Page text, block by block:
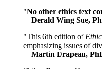
"No other ethics text
—Derald Wing Sue,
"This 6th edition of
emphasizing issues of
—Martin Drapeau,